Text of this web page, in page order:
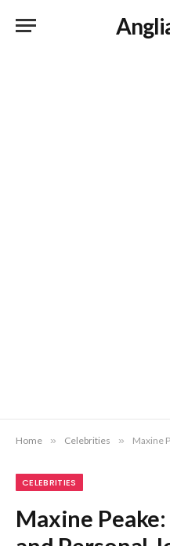
Home » Celebrities » Maxine
CELEBRITIES
Maxine